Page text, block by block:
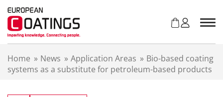
Home » News » Application Areas » Bio-based coating
systems as a substitute for petroleum-based products